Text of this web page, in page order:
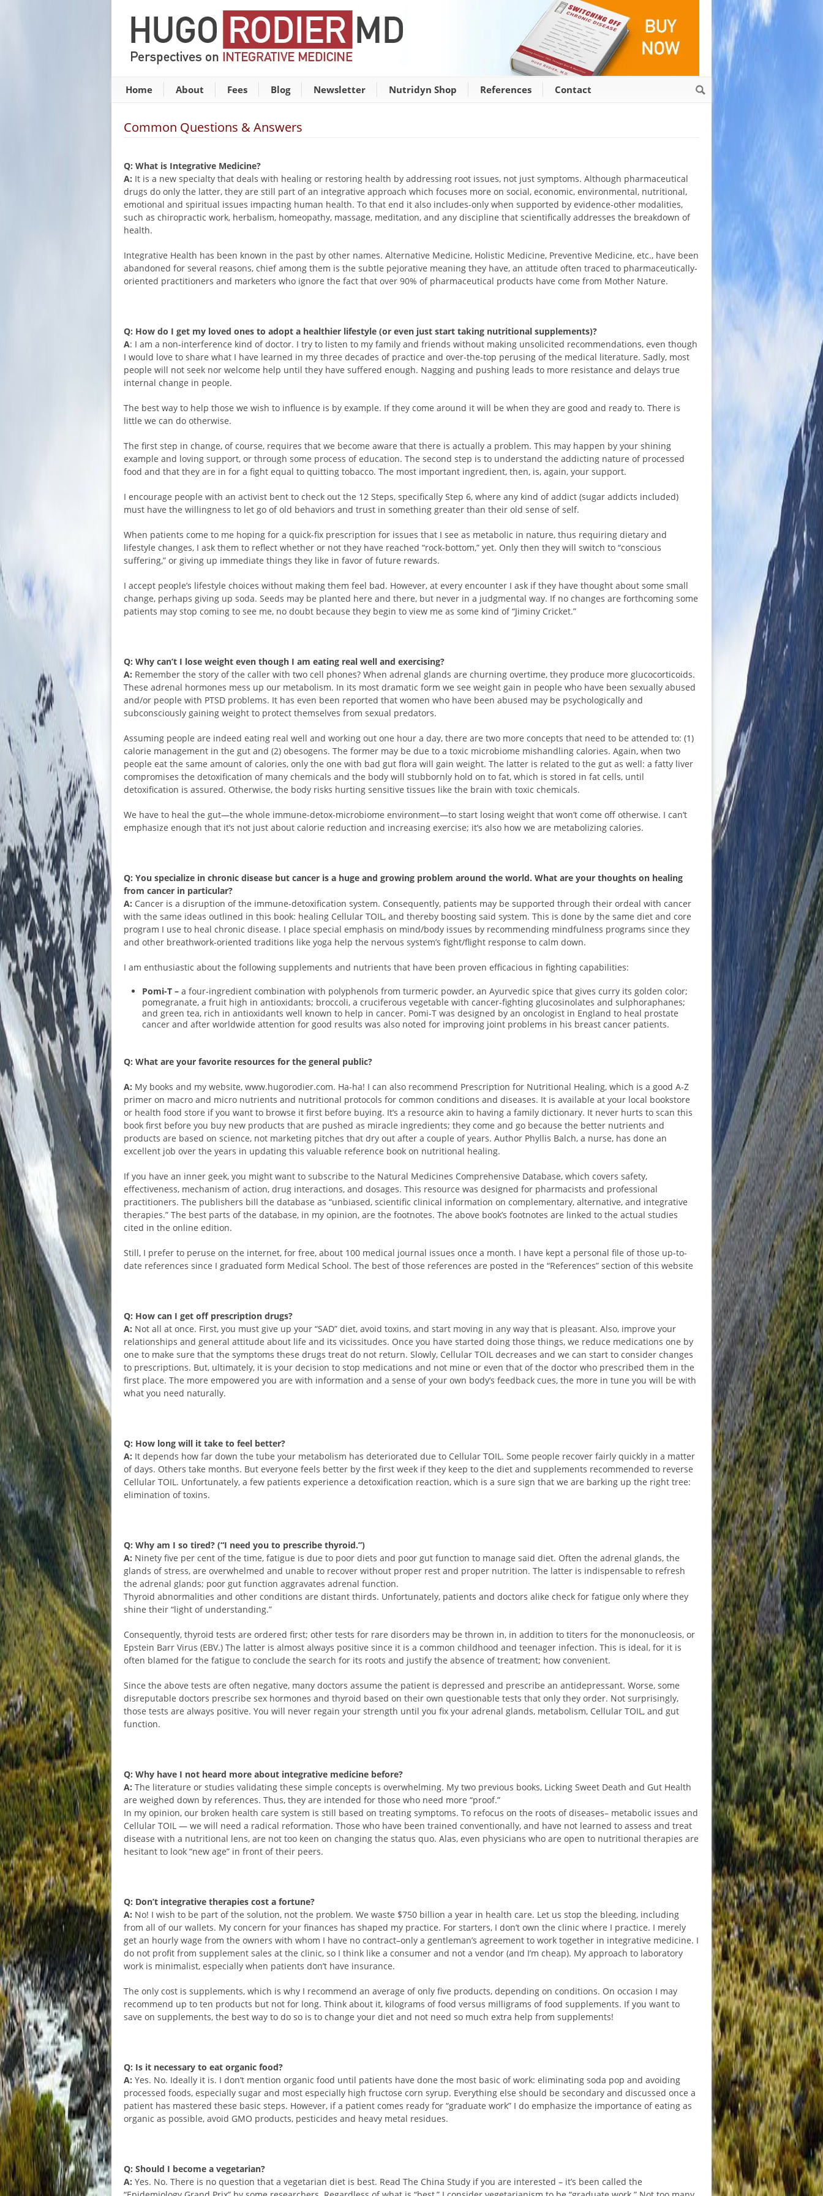
Home About Fees Blog Newsletter Nutridyn Shop References Contact
Common Questions & Answers
Q: What is Integrative Medicine?
A: It is a new specialty that deals with healing or restoring health by addressing root issues, not just symptoms. Although pharmaceutical
drugs do only the latter, they are still part of an integrative approach which focuses more on social, economic, environmental, nutritional,
emotional and spiritual issues impacting human health. To that end it also includes-only when supported by evidence-other modalities,
such as chiropractic work, herbalism, homeopathy, massage, meditation, and any discipline that scientifically addresses the breakdown of
health.
Integrative Health has been known in the past by other names. Alternative Medicine, Holistic Medicine, Preventive Medicine, etc., have been
abandoned for several reasons, chief among them is the subtle pejorative meaning they have, an attitude often traced to pharmaceutically-
oriented practitioners and marketers who ignore the fact that over 90% of pharmaceutical products have come from Mother Nature.
Q: How do I get my loved ones to adopt a healthier lifestyle (or even just start taking nutritional supplements)?
A: I am a non-interference kind of doctor. I try to listen to my family and friends without making unsolicited recommendations, even though
I would love to share what I have learned in my three decades of practice and over-the-top perusing of the medical literature. Sadly, most
people will not seek nor welcome help until they have suffered enough. Nagging and pushing leads to more resistance and delays true
internal change in people.
The best way to help those we wish to influence is by example. If they come around it will be when they are good and ready to. There is
little we can do otherwise.
The first step in change, of course, requires that we become aware that there is actually a problem. This may happen by your shining
example and loving support, or through some process of education. The second step is to understand the addicting nature of processed
food and that they are in for a fight equal to quitting tobacco. The most important ingredient, then, is, again, your support.
I encourage people with an activist bent to check out the 12 Steps, specifically Step 6, where any kind of addict (sugar addicts included)
must have the willingness to let go of old behaviors and trust in something greater than their old sense of self.
When patients come to me hoping for a quick-fix prescription for issues that I see as metabolic in nature, thus requiring dietary and
lifestyle changes, I ask them to reflect whether or not they have reached “rock-bottom,” yet. Only then they will switch to “conscious
suffering,” or giving up immediate things they like in favor of future rewards.
I accept people’s lifestyle choices without making them feel bad. However, at every encounter I ask if they have thought about some small
change, perhaps giving up soda. Seeds may be planted here and there, but never in a judgmental way. If no changes are forthcoming some
patients may stop coming to see me, no doubt because they begin to view me as some kind of “Jiminy Cricket.”
Q: Why can’t I lose weight even though I am eating real well and exercising?
A: Remember the story of the caller with two cell phones? When adrenal glands are churning overtime, they produce more glucocorticoids.
These adrenal hormones mess up our metabolism. In its most dramatic form we see weight gain in people who have been sexually abused
and/or people with PTSD problems. It has even been reported that women who have been abused may be psychologically and
subconsciously gaining weight to protect themselves from sexual predators.
Assuming people are indeed eating real well and working out one hour a day, there are two more concepts that need to be attended to: (1)
calorie management in the gut and (2) obesogens. The former may be due to a toxic microbiome mishandling calories. Again, when two
people eat the same amount of calories, only the one with bad gut flora will gain weight. The latter is related to the gut as well: a fatty liver
compromises the detoxification of many chemicals and the body will stubbornly hold on to fat, which is stored in fat cells, until
detoxification is assured. Otherwise, the body risks hurting sensitive tissues like the brain with toxic chemicals.
We have to heal the gut—the whole immune-detox-microbiome environment—to start losing weight that won’t come off otherwise. I can’t
emphasize enough that it’s not just about calorie reduction and increasing exercise; it’s also how we are metabolizing calories.
Q: You specialize in chronic disease but cancer is a huge and growing problem around the world. What are your thoughts on healing
from cancer in particular?
A: Cancer is a disruption of the immune-detoxification system. Consequently, patients may be supported through their ordeal with cancer
with the same ideas outlined in this book: healing Cellular TOIL, and thereby boosting said system. This is done by the same diet and core
program I use to heal chronic disease. I place special emphasis on mind/body issues by recommending mindfulness programs since they
and other breathwork-oriented traditions like yoga help the nervous system’s fight/flight response to calm down.
I am enthusiastic about the following supplements and nutrients that have been proven efficacious in fighting capabilities:
Pomi-T – a four-ingredient combination with polyphenols from turmeric powder, an Ayurvedic spice that gives curry its golden color;
pomegranate, a fruit high in antioxidants; broccoli, a cruciferous vegetable with cancer-fighting glucosinolates and sulphoraphanes;
and green tea, rich in antioxidants well known to help in cancer. Pomi-T was designed by an oncologist in England to heal prostate
cancer and after worldwide attention for good results was also noted for improving joint problems in his breast cancer patients.
Q: What are your favorite resources for the general public?
A: My books and my website, www.hugorodier.com. Ha-ha! I can also recommend Prescription for Nutritional Healing, which is a good A-Z
primer on macro and micro nutrients and nutritional protocols for common conditions and diseases. It is available at your local bookstore
or health food store if you want to browse it first before buying. It’s a resource akin to having a family dictionary. It never hurts to scan this
book first before you buy new products that are pushed as miracle ingredients; they come and go because the better nutrients and
products are based on science, not marketing pitches that dry out after a couple of years. Author Phyllis Balch, a nurse, has done an
excellent job over the years in updating this valuable reference book on nutritional healing.
If you have an inner geek, you might want to subscribe to the Natural Medicines Comprehensive Database, which covers safety,
effectiveness, mechanism of action, drug interactions, and dosages. This resource was designed for pharmacists and professional
practitioners. The publishers bill the database as “unbiased, scientific clinical information on complementary, alternative, and integrative
therapies.” The best parts of the database, in my opinion, are the footnotes. The above book’s footnotes are linked to the actual studies
cited in the online edition.
Still, I prefer to peruse on the internet, for free, about 100 medical journal issues once a month. I have kept a personal file of those up-to-
date references since I graduated form Medical School. The best of those references are posted in the “References” section of this website
Q: How can I get off prescription drugs?
A: Not all at once. First, you must give up your “SAD” diet, avoid toxins, and start moving in any way that is pleasant. Also, improve your
relationships and general attitude about life and its vicissitudes. Once you have started doing those things, we reduce medications one by
one to make sure that the symptoms these drugs treat do not return. Slowly, Cellular TOIL decreases and we can start to consider changes
to prescriptions. But, ultimately, it is your decision to stop medications and not mine or even that of the doctor who prescribed them in the
first place. The more empowered you are with information and a sense of your own body’s feedback cues, the more in tune you will be with
what you need naturally.
Q: How long will it take to feel better?
A: It depends how far down the tube your metabolism has deteriorated due to Cellular TOIL. Some people recover fairly quickly in a matter
of days. Others take months. But everyone feels better by the first week if they keep to the diet and supplements recommended to reverse
Cellular TOIL. Unfortunately, a few patients experience a detoxification reaction, which is a sure sign that we are barking up the right tree:
elimination of toxins.
Q: Why am I so tired? (“I need you to prescribe thyroid.”)
A: Ninety five per cent of the time, fatigue is due to poor diets and poor gut function to manage said diet. Often the adrenal glands, the
glands of stress, are overwhelmed and unable to recover without proper rest and proper nutrition. The latter is indispensable to refresh
the adrenal glands; poor gut function aggravates adrenal function.
Thyroid abnormalities and other conditions are distant thirds. Unfortunately, patients and doctors alike check for fatigue only where they
shine their “light of understanding.”
Consequently, thyroid tests are ordered first; other tests for rare disorders may be thrown in, in addition to titers for the mononucleosis, or
Epstein Barr Virus (EBV.) The latter is almost always positive since it is a common childhood and teenager infection. This is ideal, for it is
often blamed for the fatigue to conclude the search for its roots and justify the absence of treatment; how convenient.
Since the above tests are often negative, many doctors assume the patient is depressed and prescribe an antidepressant. Worse, some
disreputable doctors prescribe sex hormones and thyroid based on their own questionable tests that only they order. Not surprisingly,
those tests are always positive. You will never regain your strength until you fix your adrenal glands, metabolism, Cellular TOIL, and gut
function.
Q: Why have I not heard more about integrative medicine before?
A: The literature or studies validating these simple concepts is overwhelming. My two previous books, Licking Sweet Death and Gut Health
are weighed down by references. Thus, they are intended for those who need more “proof.”
In my opinion, our broken health care system is still based on treating symptoms. To refocus on the roots of diseases– metabolic issues and
Cellular TOIL — we will need a radical reformation. Those who have been trained conventionally, and have not learned to assess and treat
disease with a nutritional lens, are not too keen on changing the status quo. Alas, even physicians who are open to nutritional therapies are
hesitant to look “new age” in front of their peers.
Q: Don’t integrative therapies cost a fortune?
A: No! I wish to be part of the solution, not the problem. We waste $750 billion a year in health care. Let us stop the bleeding, including
from all of our wallets. My concern for your finances has shaped my practice. For starters, I don’t own the clinic where I practice. I merely
get an hourly wage from the owners with whom I have no contract–only a gentleman’s agreement to work together in integrative medicine. I
do not profit from supplement sales at the clinic, so I think like a consumer and not a vendor (and I’m cheap). My approach to laboratory
work is minimalist, especially when patients don’t have insurance.
The only cost is supplements, which is why I recommend an average of only five products, depending on conditions. On occasion I may
recommend up to ten products but not for long. Think about it, kilograms of food versus milligrams of food supplements. If you want to
save on supplements, the best way to do so is to change your diet and not need so much extra help from supplements!
Q: Is it necessary to eat organic food?
A: Yes. No. Ideally it is. I don’t mention organic food until patients have done the most basic of work: eliminating soda pop and avoiding
processed foods, especially sugar and most especially high fructose corn syrup. Everything else should be secondary and discussed once a
patient has mastered these basic steps. However, if a patient comes ready for “graduate work” I do emphasize the importance of eating as
organic as possible, avoid GMO products, pesticides and heavy metal residues.
Q: Should I become a vegetarian?
A: Yes. No. There is no question that a vegetarian diet is best. Read The China Study if you are interested – it’s been called the